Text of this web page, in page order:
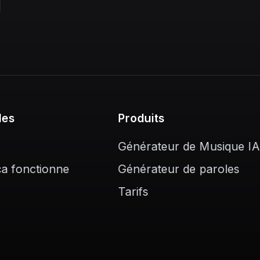
fonctionne
Produits
Générateur de Musique IA
Générateur de paroles
Tarifs